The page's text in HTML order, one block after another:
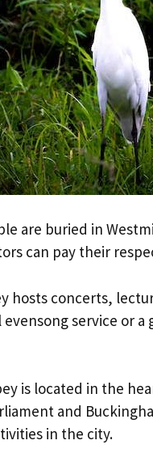
are buried in
can pay their
hosts concerts,
service or
is located in the
and
in the city.